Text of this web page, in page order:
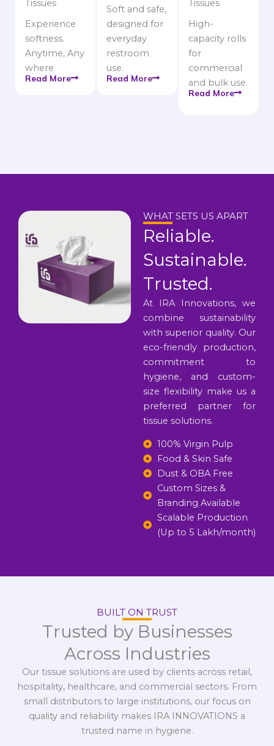
Tissues
Experience
softness.
Anytime, Any
where
Read More
Soft and safe,
designed for
everyday
restroom
use.
Read More
Tissues
High-
capacity rolls
for
commercial
and bulk use.
Read More
WHAT SETS US APART
Reliable.
Sustainable.
Trusted.
At IRA Innovations, we
combine sustainability
with superior quality. Our
eco-friendly production,
commitment to
hygiene, and custom-
size flexibility make us a
preferred partner for
tissue solutions.
100% Virgin Pulp
Food & Skin Safe
Dust & OBA Free
Custom Sizes &
Branding Available
Scalable Production
(Up to 5 Lakh/month)
BUILT ON TRUST
Trusted by Businesses
Across Industries
Our tissue solutions are used by clients across retail,
hospitality, healthcare, and commercial sectors. From
small distributors to large institutions, our focus on
quality and reliability makes IRA INNOVATIONS a
trusted name in hygiene.